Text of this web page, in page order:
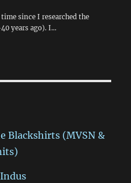
since I researched the
years ago). I…
Blackshirts (MVSN &